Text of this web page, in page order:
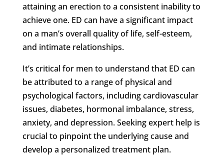
attaining an erection to a consistent inability to
achieve one. ED can have a significant impact
on a man’s overall quality of life, self-esteem,
and intimate relationships.
It’s critical for men to understand that ED can
be attributed to a range of physical and
psychological factors, including cardiovascular
issues, diabetes, hormonal imbalance, stress,
anxiety, and depression. Seeking expert help is
crucial to pinpoint the underlying cause and
develop a personalized treatment plan.